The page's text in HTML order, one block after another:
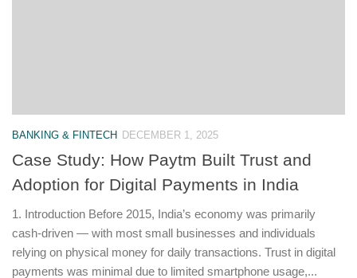
BANKING & FINTECH DECEMBER 1, 2025
Case Study: How Paytm Built Trust and
Adoption for Digital Payments in India
1. Introduction Before 2015, India’s economy was primarily
cash-driven — with most small businesses and individuals
relying on physical money for daily transactions. Trust in digital
payments was minimal due to limited smartphone usage,...